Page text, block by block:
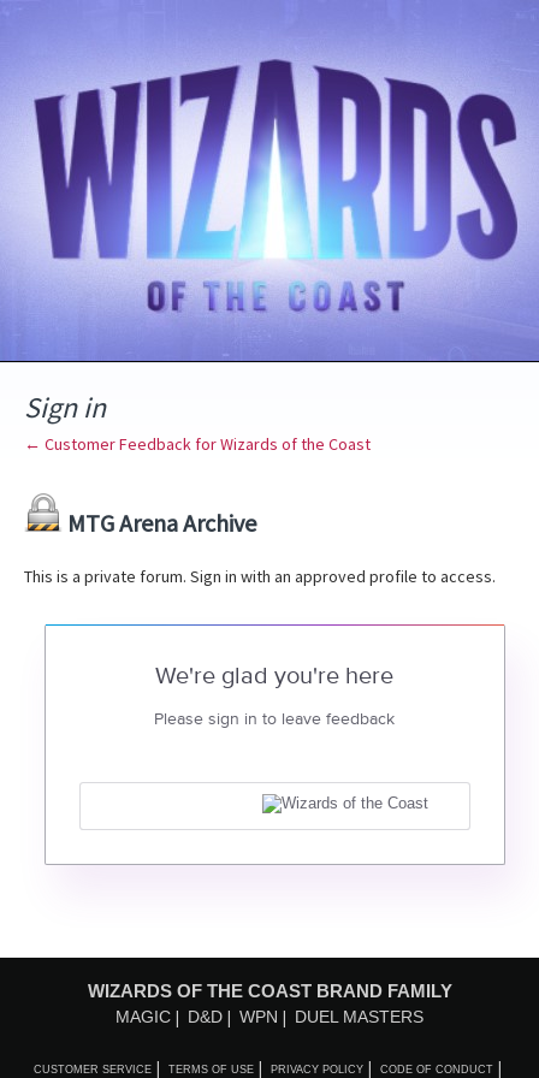
Sign in
← Customer Feedback for Wizards of the Coast
MTG Arena Archive
This is a private forum. Sign in with an approved profile to access.
We're glad you're here
Please sign in to leave feedback
WIZARDS OF THE COAST BRAND FAMILY
MAGIC D&D WPN DUEL MASTERS
CUSTOMER SERVICE TERMS OF USE PRIVACY POLICY CODE OF CONDUCT